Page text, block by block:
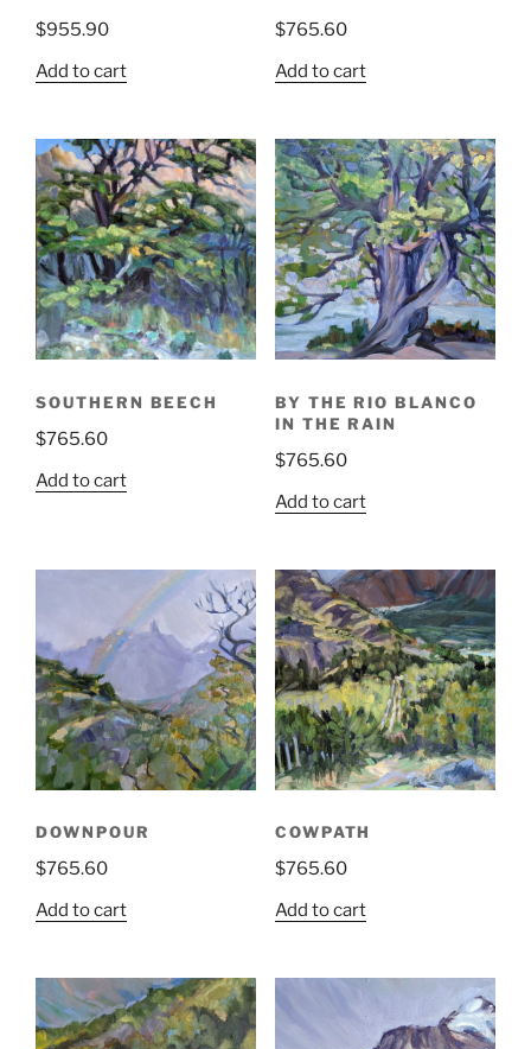
$955.90
Add to cart
$765.60
Add to cart
SOUTHERN BEECH
$765.60
Add to cart
BY THE RIO BLANCO
IN THE RAIN
$765.60
Add to cart
DOWNPOUR
$765.60
Add to cart
COWPATH
$765.60
Add to cart